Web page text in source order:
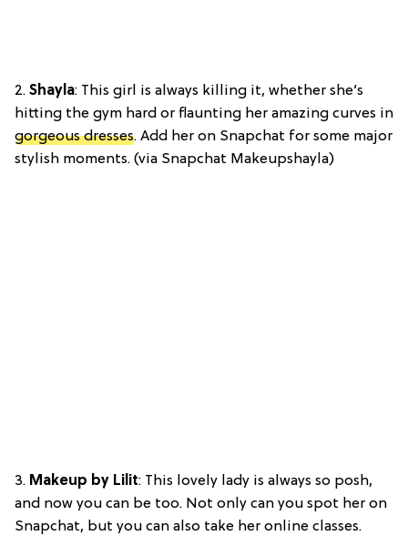
2. Shayla: This girl is always killing it, whether she’s
hitting the gym hard or flaunting her amazing curves in
gorgeous dresses. Add her on Snapchat for some major
stylish moments. (via Snapchat Makeupshayla)
3. Makeup by Lilit: This lovely lady is always so posh,
and now you can be too. Not only can you spot her on
Snapchat, but you can also take her online classes.